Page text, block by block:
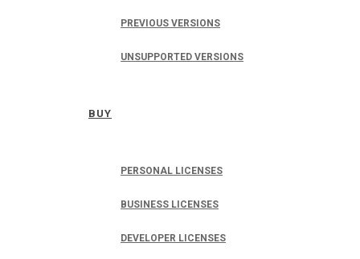
PREVIOUS VERSIONS
UNSUPPORTED VERSIONS
BUY
PERSONAL LICENSES
BUSINESS LICENSES
DEVELOPER LICENSES